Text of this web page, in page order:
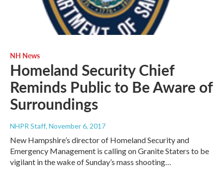
NH News
Homeland Security Chief
Reminds Public to Be Aware of
Surroundings
NHPR Staff, November 6, 2017
New Hampshire’s director of Homeland Security and
Emergency Management is calling on Granite Staters to be
vigilant in the wake of Sunday’s mass shooting…